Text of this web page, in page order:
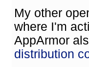
My other
where I'm
AppArmor
distribution